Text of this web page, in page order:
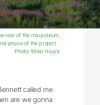
rear of the mausoleum,
phase of the project .
Photo: Mike Houck
called me
are we gonna